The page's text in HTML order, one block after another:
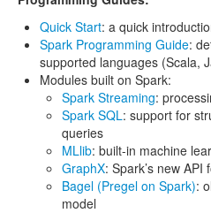
Quick Start: a quick
Spark Programming Guide:
supported languages (Scala,
Modules built on Spark:
Spark Streaming:
Spark SQL: support for
queries
MLlib: built-in machine
GraphX: Spark’s new
Bagel (Pregel on Spark):
model